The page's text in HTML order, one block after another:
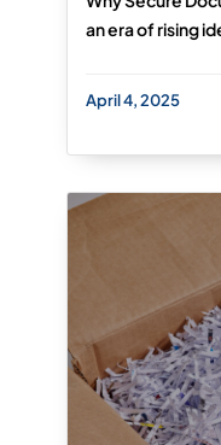
an era of rising
April 4, 2025